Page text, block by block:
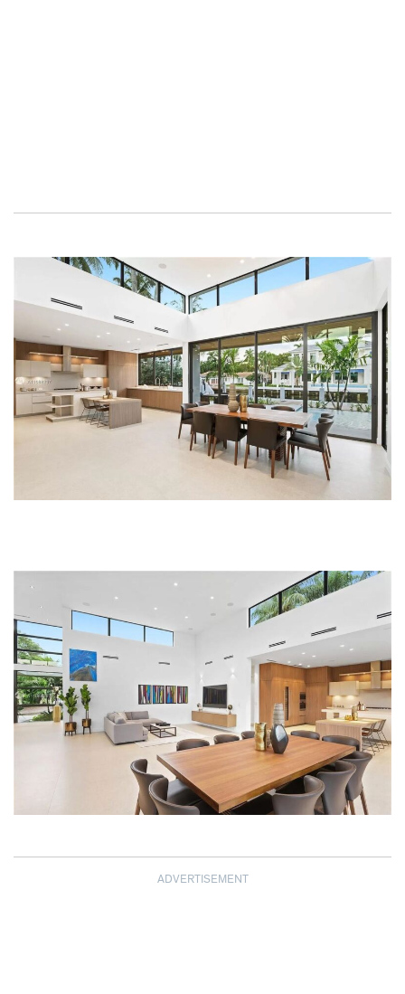
ADVERTISEMENT